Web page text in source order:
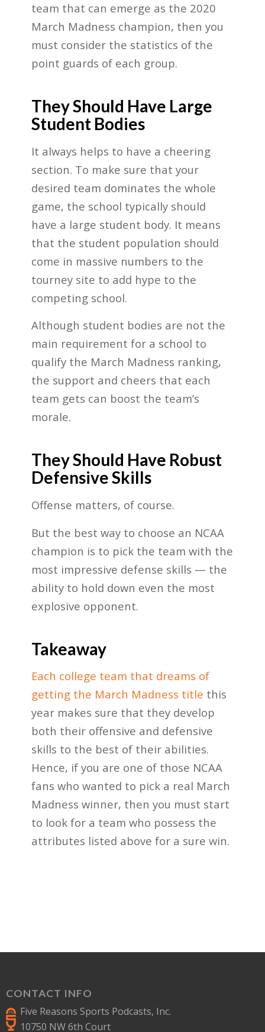
team that can emerge as the 2020
March Madness champion, then you
must consider the statistics of the
point guards of each group.
They Should Have Large
Student Bodies
It always helps to have a cheering
section. To make sure that your
desired team dominates the whole
game, the school typically should
have a large student body. It means
that the student population should
come in massive numbers to the
tourney site to add hype to the
competing school.
Although student bodies are not the
main requirement for a school to
qualify the March Madness ranking,
the support and cheers that each
team gets can boost the team’s
morale.
They Should Have Robust
Defensive Skills
Offense matters, of course.
But the best way to choose an NCAA
champion is to pick the team with the
most impressive defense skills — the
ability to hold down even the most
explosive opponent.
Takeaway
Each college team that dreams of
getting the March Madness title this
year makes sure that they develop
both their offensive and defensive
skills to the best of their abilities.
Hence, if you are one of those NCAA
fans who wanted to pick a real March
Madness winner, then you must start
to look for a team who possess the
attributes listed above for a sure win.
CONTACT INFO
Five Reasons Sports Podcasts, Inc.
10750 NW 6th Court